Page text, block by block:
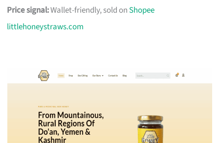
Price signal:Wallet-friendly, sold on Shopee
littlehoneystraws.com